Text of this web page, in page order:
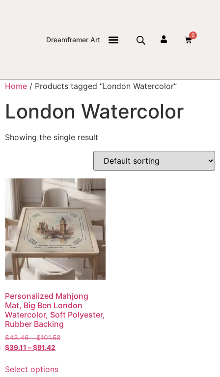
Dreamframer Art
0
Home / Products tagged “London Watercolor”
London Watercolor
Showing the single result
Personalized Mahjong
Mat, Big Ben London
Watercolor, Soft Polyester,
Rubber Backing
$43.46 – $101.58
$39.11 –$91.42
Select options